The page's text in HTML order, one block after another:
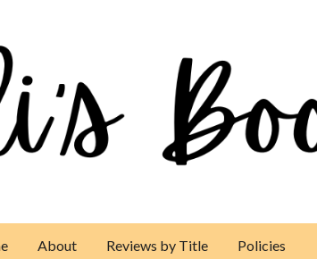
About Reviews by Title Policies